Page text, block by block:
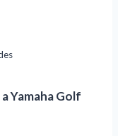
Yamaha Golf